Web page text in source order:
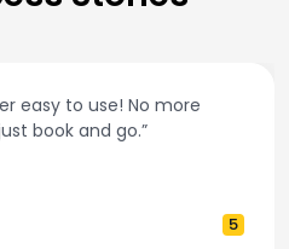
easy to use! No more
book and go.”
5